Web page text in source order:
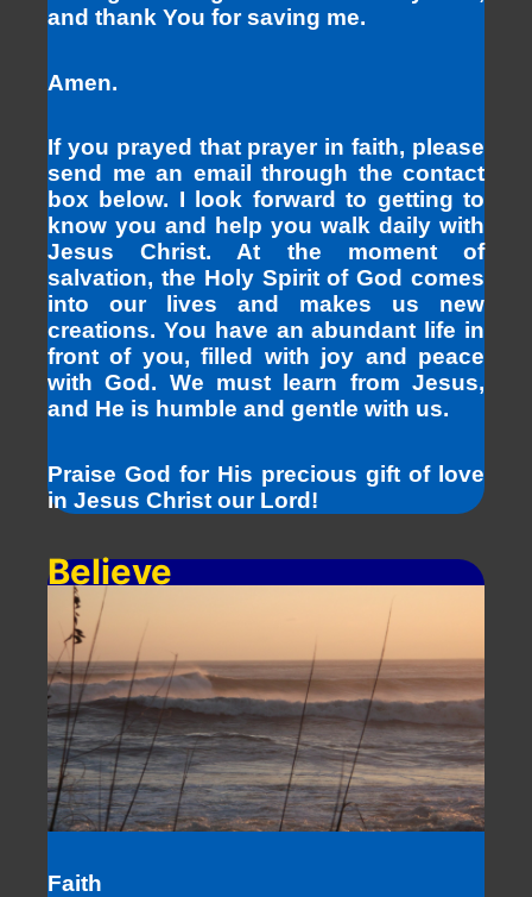
and thank You for saving me.
Amen.
If you prayed that prayer in faith, please
send me an email through the contact
box below. I look forward to getting to
know you and help you walk daily with
Jesus Christ. At the moment of
salvation, the Holy Spirit of God comes
into our lives and makes us new
creations. You have an abundant life in
front of you, filled with joy and peace
with God. We must learn from Jesus,
and He is humble and gentle with us.
Praise God for His precious gift of love
in Jesus Christ our Lord!
Believe
Faith